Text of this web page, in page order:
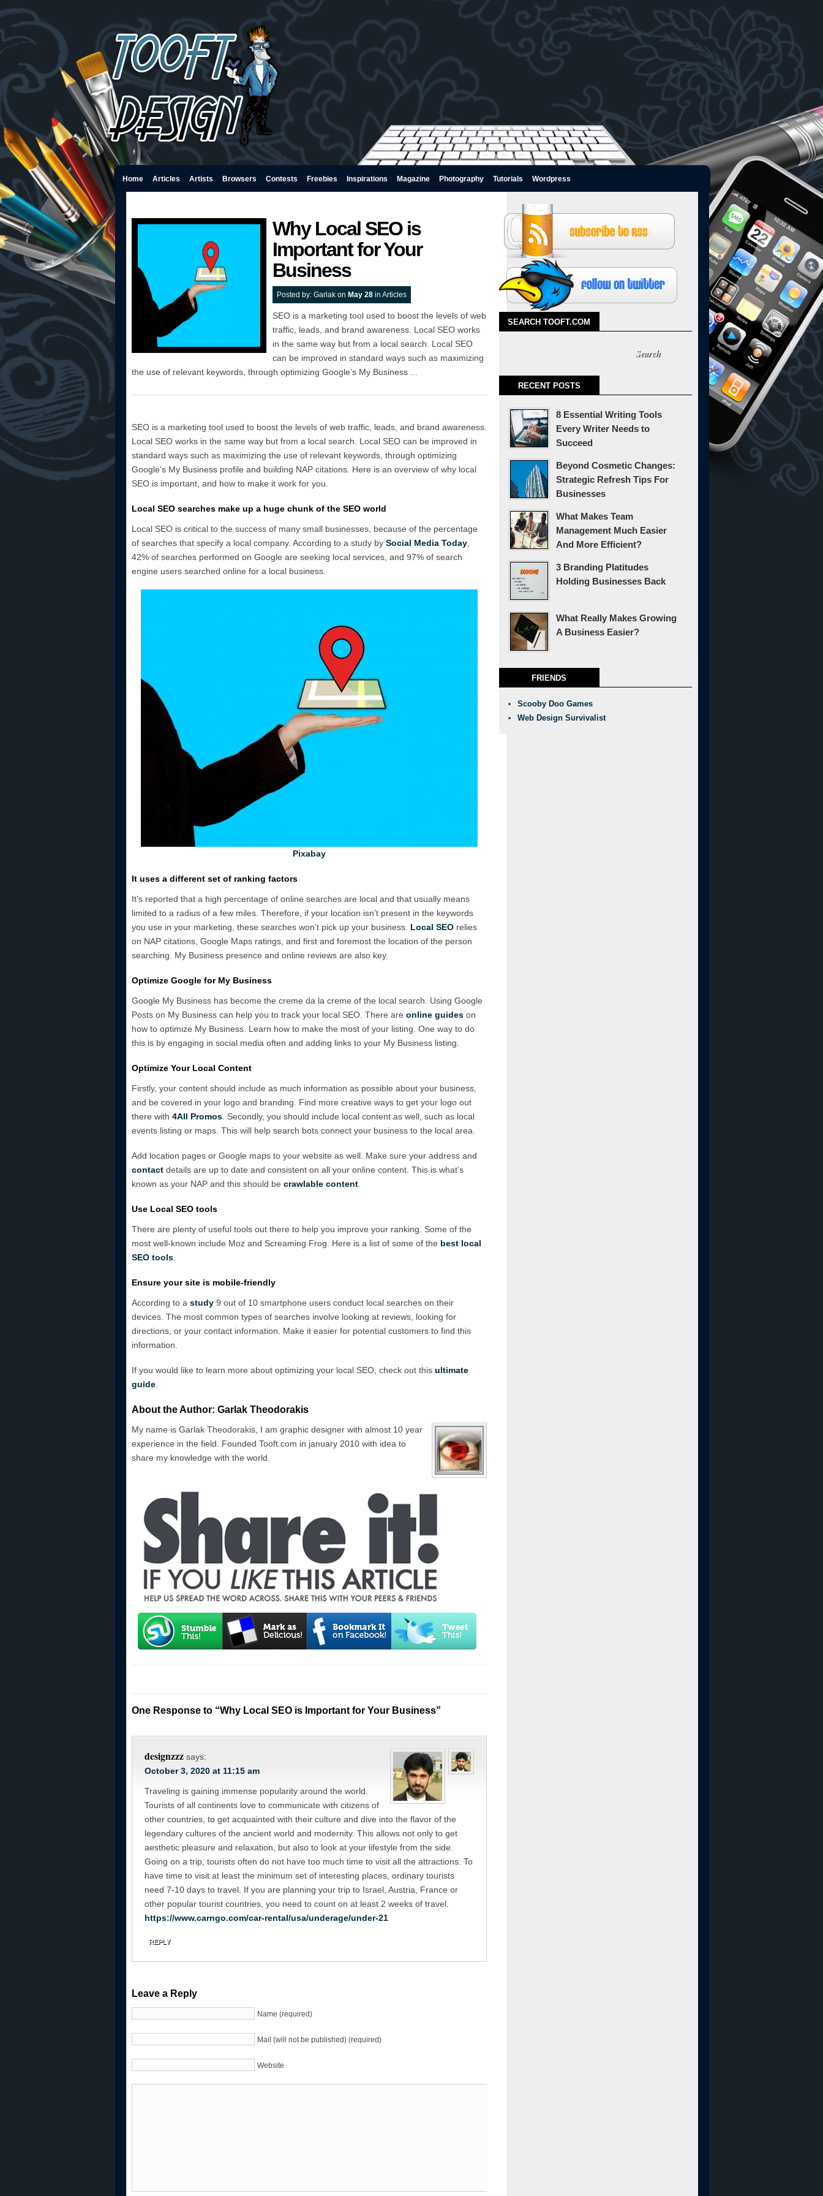
Home Articles Artists Browsers Contests Freebies Inspirations Magazine Photography Tutorials Wordpress
Why Local SEO is
Important for Your
Business
Posted by: Garlakon May 28in Articles
SEO is a marketing tool used to boost the levels of web
traffic, leads, and brand awareness. Local SEO works
in the same way but from a local search. Local SEO
can be improved in standard ways such as maximizing
the use of relevant keywords, through optimizing Google’s My Business ...
SEO is a marketing tool used to boost the levels of web traffic, leads, and brand awareness.
Local SEO works in the same way but from a local search. Local SEO can be improved in
standard ways such as maximizing the use of relevant keywords, through optimizing
Google’s My Business profile and building NAP citations. Here is an overview of why local
SEO is important, and how to make it work for you.
Local SEO searches make up a huge chunk of the SEO world
Local SEO is critical to the success of many small businesses, because of the percentage
of searches that specify a local company. According to a study by Social Media Today,
42% of searches performed on Google are seeking local services, and 97% of search
engine users searched online for a local business.
Pixabay
It uses a different set of ranking factors
It’s reported that a high percentage of online searches are local and that usually means
limited to a radius of a few miles. Therefore, if your location isn’t present in the keywords
you use in your marketing, these searches won’t pick up your business. Local SEOrelies
on NAP citations, Google Maps ratings, and first and foremost the location of the person
searching. My Business presence and online reviews are also key.
Optimize Google for My Business
Google My Business has become the creme da la creme of the local search. Using Google
Posts on My Business can help you to track your local SEO. There are online guideson
how to optimize My Business. Learn how to make the most of your listing. One way to do
this is by engaging in social media often and adding links to your My Business listing.
Optimize Your Local Content
Firstly, your content should include as much information as possible about your business,
and be covered in your logo and branding. Find more creative ways to get your logo out
there with 4All Promos. Secondly, you should include local content as well, such as local
events listing or maps. This will help search bots connect your business to the local area.
Add location pages or Google maps to your website as well. Make sure your address and
contactdetails are up to date and consistent on all your online content. This is what’s
known as your NAP and this should be crawlable content.
Use Local SEO tools
There are plenty of useful tools out there to help you improve your ranking. Some of the
most well-known include Moz and Screaming Frog. Here is a list of some of the best local
SEO tools.
Ensure your site is mobile-friendly
According to a study9 out of 10 smartphone users conduct local searches on their
devices. The most common types of searches involve looking at reviews, looking for
directions, or your contact information. Make it easier for potential customers to find this
information.
If you would like to learn more about optimizing your local SEO, check out this ultimate
guide.
About the Author: Garlak Theodorakis
My name is Garlak Theodorakis, I am graphic designer with almost 10 year
experience in the field. Founded Tooft.com in january 2010 with idea to
share my knowledge with the world.
One Response to “Why Local SEO is Important for Your Business”
designzzz says:
October 3, 2020 at 11:15 am
Traveling is gaining immense popularity around the world.
Tourists of all continents love to communicate with citizens of
other countries, to get acquainted with their culture and dive into the flavor of the
legendary cultures of the ancient world and modernity. This allows not only to get
aesthetic pleasure and relaxation, but also to look at your lifestyle from the side.
Going on a trip, tourists often do not have too much time to visit all the attractions. To
have time to visit at least the minimum set of interesting places, ordinary tourists
need 7-10 days to travel. If you are planning your trip to Israel, Austria, France or
other popular tourist countries, you need to count on at least 2 weeks of travel.
https://www.carngo.com/car-rental/usa/underage/under-21
REPLY
Leave a Reply
Name (required)
Mail (will not be published) (required)
Website
SEARCH TOOFT.COM
RECENT POSTS
8 Essential Writing Tools
Every Writer Needs to
Succeed
Beyond Cosmetic Changes:
Strategic Refresh Tips For
Businesses
What Makes Team
Management Much Easier
And More Efficient?
3 Branding Platitudes
Holding Businesses Back
What Really Makes Growing
A Business Easier?
FRIENDS
Scooby Doo Games
Web Design Survivalist